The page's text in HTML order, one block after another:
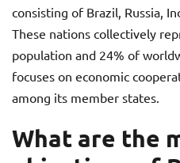
consisting of Brazil, Russia,
These nations collectively
population and 24% of
focuses on economic
among its member states.
What are the